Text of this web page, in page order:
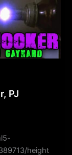
PJ
height